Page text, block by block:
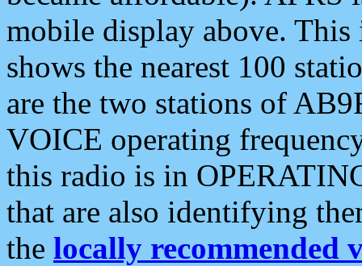
mobile display above.
shows the nearest 100
are the two stations of
VOICE operating
this radio is in
that are also identifying
the locally recommended